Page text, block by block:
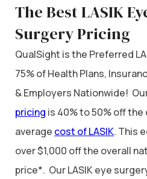
The Best LASIK
Surgery Pricing
QualSight is the Preferred
75% of Health Plans,
& Employers Nationwide!
pricing is 40% to 50% off
average cost of LASIK. This
over $1,000 off the overall
price*. Our LASIK eye